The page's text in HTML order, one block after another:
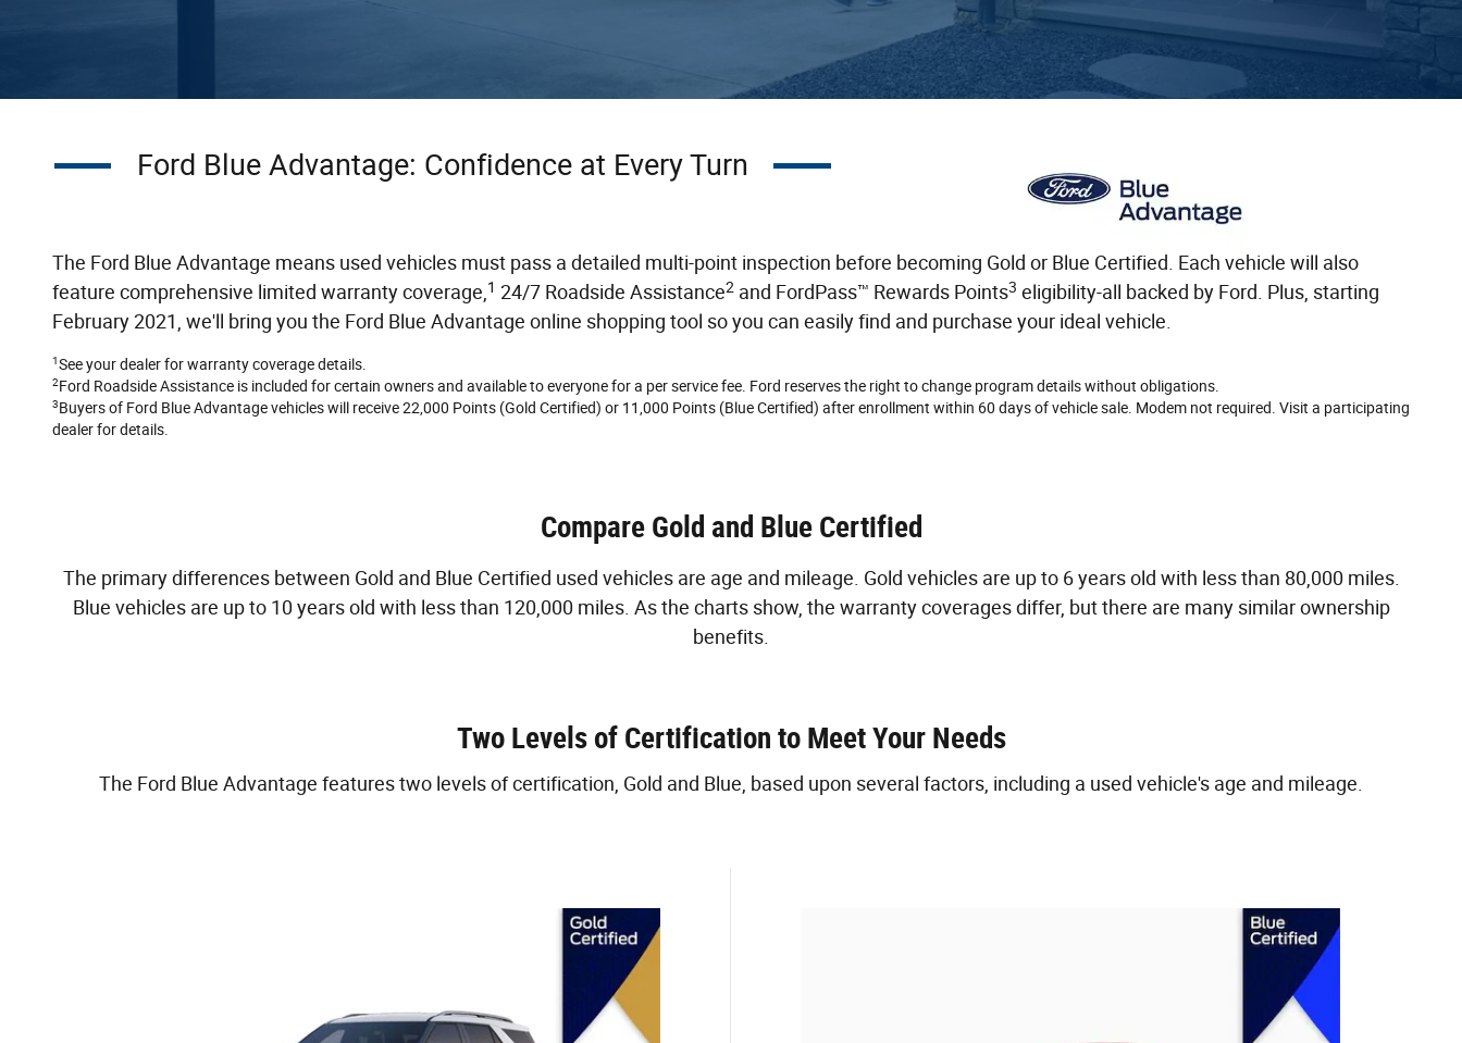
Ford Blue Advantage: Confidence at Every Turn
The Ford Blue Advantage means used vehicles must pass a detailed multi-point inspection before becoming Gold or Blue Certified. Each vehicle will also
feature comprehensive limited warranty coverage,1 24/7 Roadside Assistance2 and FordPass™ Rewards Points3 eligibility-all backed by Ford. Plus, starting
February 2021, we'll bring you the Ford Blue Advantage online shopping tool so you can easily find and purchase your ideal vehicle.
1See your dealer for warranty coverage details.
2Ford Roadside Assistance is included for certain owners and available to everyone for a per service fee. Ford reserves the right to change program details without obligations.
3Buyers of Ford Blue Advantage vehicles will receive 22,000 Points (Gold Certified) or 11,000 Points (Blue Certified) after enrollment within 60 days of vehicle sale. Modem not required. Visit a participating
dealer for details.
Compare Gold and Blue Certified
The primary differences between Gold and Blue Certified used vehicles are age and mileage. Gold vehicles are up to 6 years old with less than 80,000 miles.
Blue vehicles are up to 10 years old with less than 120,000 miles. As the charts show, the warranty coverages differ, but there are many similar ownership
benefits.
Two Levels of Certification to Meet Your Needs
The Ford Blue Advantage features two levels of certification, Gold and Blue, based upon several factors, including a used vehicle's age and mileage.